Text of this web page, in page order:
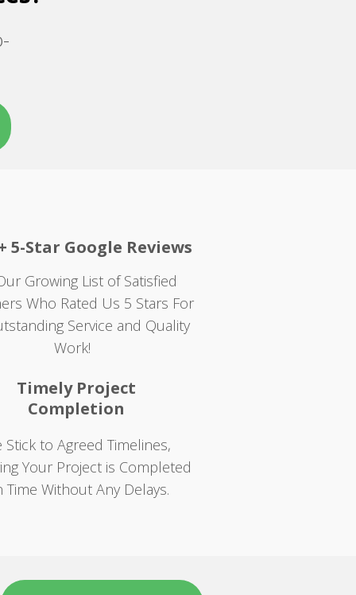
Growing List of Satisfied
Who Rated Us 5 Stars For
Service and Quality
Work!
5-Star Google Reviews
Stick to Agreed Timelines,
Your Project is Completed
Time Without Any Delays.
Timely Project
Completion